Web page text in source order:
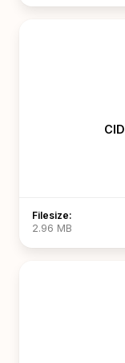
Filesize:
2.96 MB